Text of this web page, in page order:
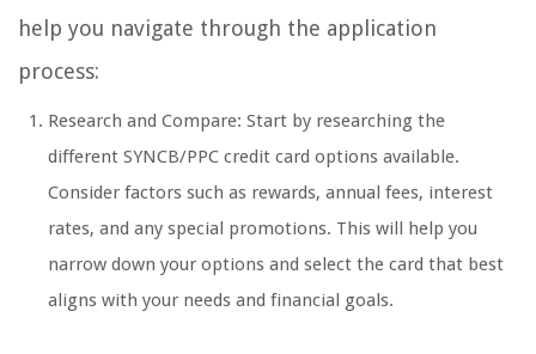
help you navigate through the application
process:
Research and Compare: Start by researching the
different SYNCB/PPC credit card options available.
Consider factors such as rewards, annual fees, interest
rates, and any special promotions. This will help you
narrow down your options and select the card that best
aligns with your needs and financial goals.